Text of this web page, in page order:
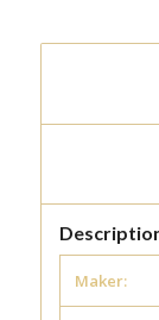
Maker: